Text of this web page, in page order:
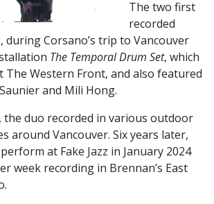
The two first
recorded
during Corsano’s trip to Vancouver
The Temporal Drum Set, which
The Western Front, and also featured
and Mili Hong.
duo recorded in various outdoor
around Vancouver. Six years later,
at Fake Jazz in January 2024
week recording in Brennan’s East